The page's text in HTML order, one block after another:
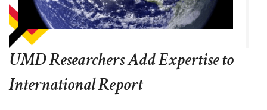
UMD Researchers Add Expertise to
International Report